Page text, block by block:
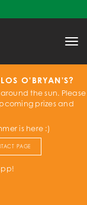
O'BRYAN'S?
the sun. Please
prizes and
is here :)
PAGE